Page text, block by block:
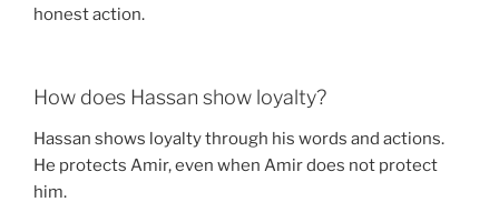
honest action.
How does Hassan show loyalty?
Hassan shows loyalty through his words and actions.
He protects Amir, even when Amir does not protect
him.